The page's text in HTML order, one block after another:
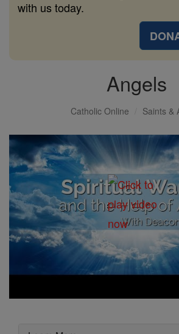
with us today.
Angels
Catholic Online Saints &